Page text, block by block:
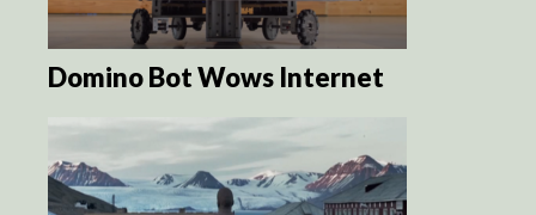
Domino Bot Wows Internet